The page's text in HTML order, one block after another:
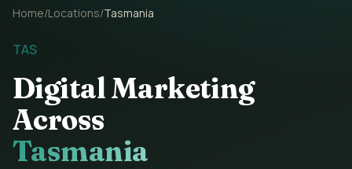
Home/Locations/Tasmania
TAS
Digital Marketing
Across
Tasmania